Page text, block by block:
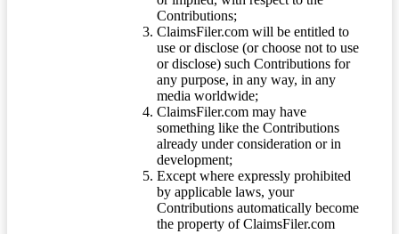
Contributions;
ClaimsFiler.com will be entitled to
use or disclose (or choose not to use
or disclose) such Contributions for
any purpose, in any way, in any
media worldwide;
ClaimsFiler.com may have
something like the Contributions
already under consideration or in
development;
Except where expressly prohibited
by applicable laws, your
Contributions automatically become
the property of ClaimsFiler.com